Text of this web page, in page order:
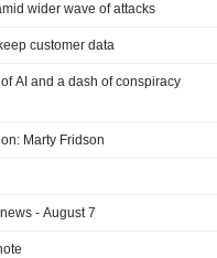
wider wave of attacks
customer data
AI and a dash of conspiracy
Marty Fridson
- August 7